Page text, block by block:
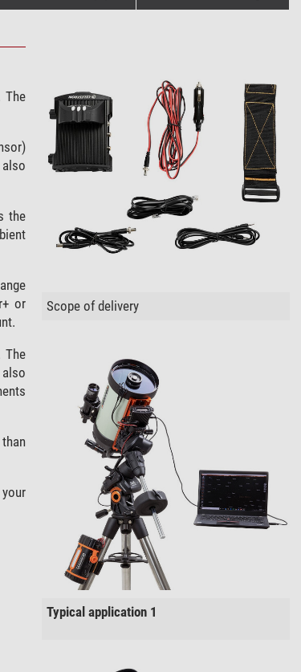
The
the
or
The
Scope of delivery
Typical application 1